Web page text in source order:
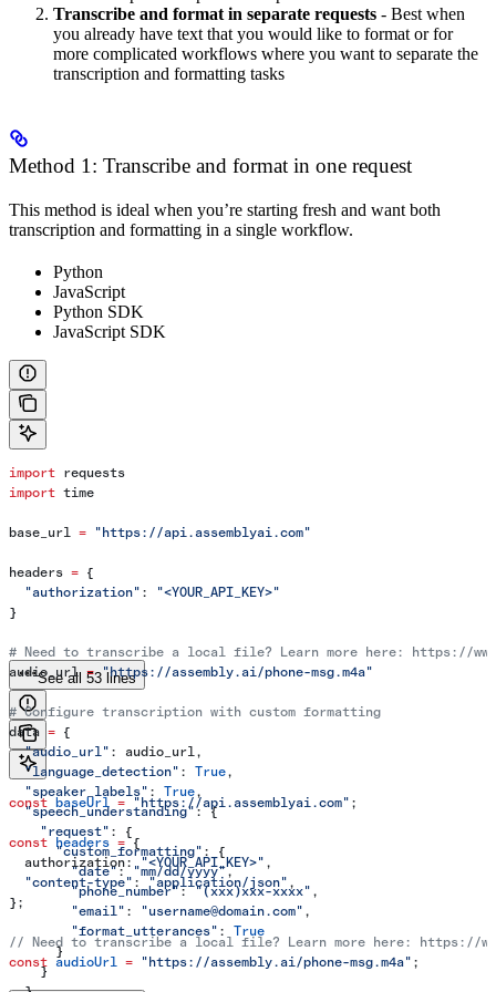
Transcribe and format in separate requests - Best when
you already have text that you would like to format or for
more complicated workflows where you want to separate the
transcription and formatting tasks
Method 1: Transcribe and format in one request
This method is ideal when you’re starting fresh and want both
transcription and formatting in a single workflow.
Python
JavaScript
Python SDK
JavaScript SDK
import requests
import time
base_url = "https://api.assemblyai.com"
headers = {
  "authorization"
:
"<YOUR_API_KEY>"
}
# Need to transcribe a local file? Learn more here: https://
audio_url = "https://assembly.ai/phone-msg.m4a"
# Configure transcription with custom formatting
data = {
  "audio_url"
: audio_url,
  "language_detection"
: True,
  "speaker_labels"
: True,
  "speech_understanding"
: {
    "request"
: {
      "custom_formatting"
: {
        "date"
: "mm/dd/yyyy",
        "phone_number"
: "(xxx)xxx-xxxx" ,
        "email"
: "username@domain.com" ,
        "format_utterances"
: True
      }
    }
See all 53 lines
const baseUrl = "https://api.assemblyai.com" ;
const headers = {
  authorization:
"<YOUR_API_KEY>" ,
  "content-type"
: "application/json" ,
};
// Need to transcribe a local file? Learn more here: https://
const audioUrl = "https://assembly.ai/phone-msg.m4a" ;